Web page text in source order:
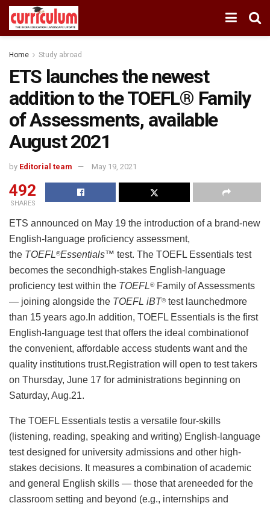
Home Study abroad
ETS launches the newest
addition to the TOEFL® Family
of Assessments, available
August 2021
by Editorial team May 19, 2021
492
SHARES
ETS announced on May 19 the introduction of a brand-new
English-language proficiency assessment,
the TOEFL®Essentials™ test. The TOEFL Essentials test
becomes the secondhigh-stakes English-language
proficiency test within the TOEFL®Family of Assessments
— joining alongside the TOEFL iBT®test launchedmore
than 15 years ago.In addition, TOEFL Essentials is the first
English-language test that offers the ideal combinationof
the convenient, affordable access students want and the
quality institutions trust.Registration will open to test takers
on Thursday, June 17 for administrations beginning on
Saturday, Aug.21.
The TOEFL Essentials testis a versatile four-skills
(listening, reading, speaking and writing) English-language
test designed for university admissions and other high-
stakes decisions. It measures a combination of academic
and general English skills — those that areneeded for the
classroom setting and beyond (e.g., internships and